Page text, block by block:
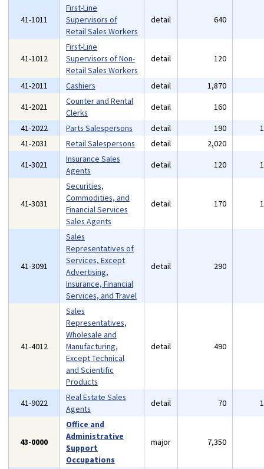
41-1011
First-Line
Supervisors of
Retail Sales Workers
detail 640
41-1012
First-Line
Supervisors of Non-
Retail Sales Workers
detail 120
41-2011 Cashiers detail 1,870
41-2021
Counter and Rental
Clerks
detail 160
41-2022
Parts Salespersons detail 190
41-2031
Retail Salespersons detail 2,020
41-3021
Insurance Sales
Agents
detail 120
41-3031
Securities,
Commodities, and
Financial Services
Sales Agents
detail 170
41-3091
Sales
Representatives of
Services, Except
Advertising,
Insurance, Financial
Services, and Travel
detail 290
41-4012
Sales
Representatives,
Wholesale and
Manufacturing,
Except Technical
and Scientific
Products
detail 490
41-9022
Real Estate Sales
Agents
detail 70
43-0000
Office and
Administrative
Support
Occupations
major 7,350